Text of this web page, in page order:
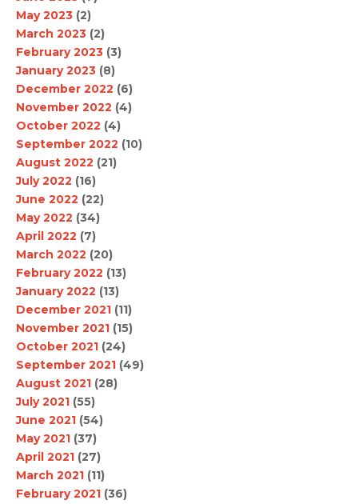
May 2023 (2)
March 2023 (2)
February 2023 (3)
January 2023 (8)
December 2022 (6)
November 2022 (4)
October 2022 (4)
September 2022 (10)
August 2022 (21)
July 2022 (16)
June 2022 (22)
May 2022 (34)
April 2022 (7)
March 2022 (20)
February 2022 (13)
January 2022 (13)
December 2021 (11)
November 2021 (15)
October 2021 (24)
September 2021 (49)
August 2021 (28)
July 2021 (55)
June 2021 (54)
May 2021 (37)
April 2021 (27)
March 2021 (11)
February 2021 (36)